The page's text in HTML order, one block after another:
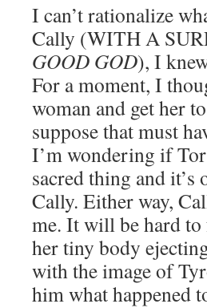
I can’t rationalize
Cally (WITH A
GOOD GOD), I
For a moment, I
woman and get her
suppose that must
I’m wondering if
sacred thing and
Cally. Either way,
me. It will be hard to
her tiny body
with the image of
him what happened